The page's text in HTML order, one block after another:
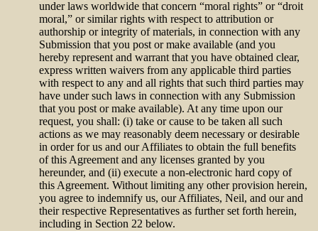
under laws worldwide that concern “moral rights” or “droit
moral,” or similar rights with respect to attribution or
authorship or integrity of materials, in connection with any
Submission that you post or make available (and you
hereby represent and warrant that you have obtained clear,
express written waivers from any applicable third parties
with respect to any and all rights that such third parties may
have under such laws in connection with any Submission
that you post or make available). At any time upon our
request, you shall: (i) take or cause to be taken all such
actions as we may reasonably deem necessary or desirable
in order for us and our Affiliates to obtain the full benefits
of this Agreement and any licenses granted by you
hereunder, and (ii) execute a non-electronic hard copy of
this Agreement. Without limiting any other provision herein,
you agree to indemnify us, our Affiliates, Neil, and our and
their respective Representatives as further set forth herein,
including in Section 22 below.